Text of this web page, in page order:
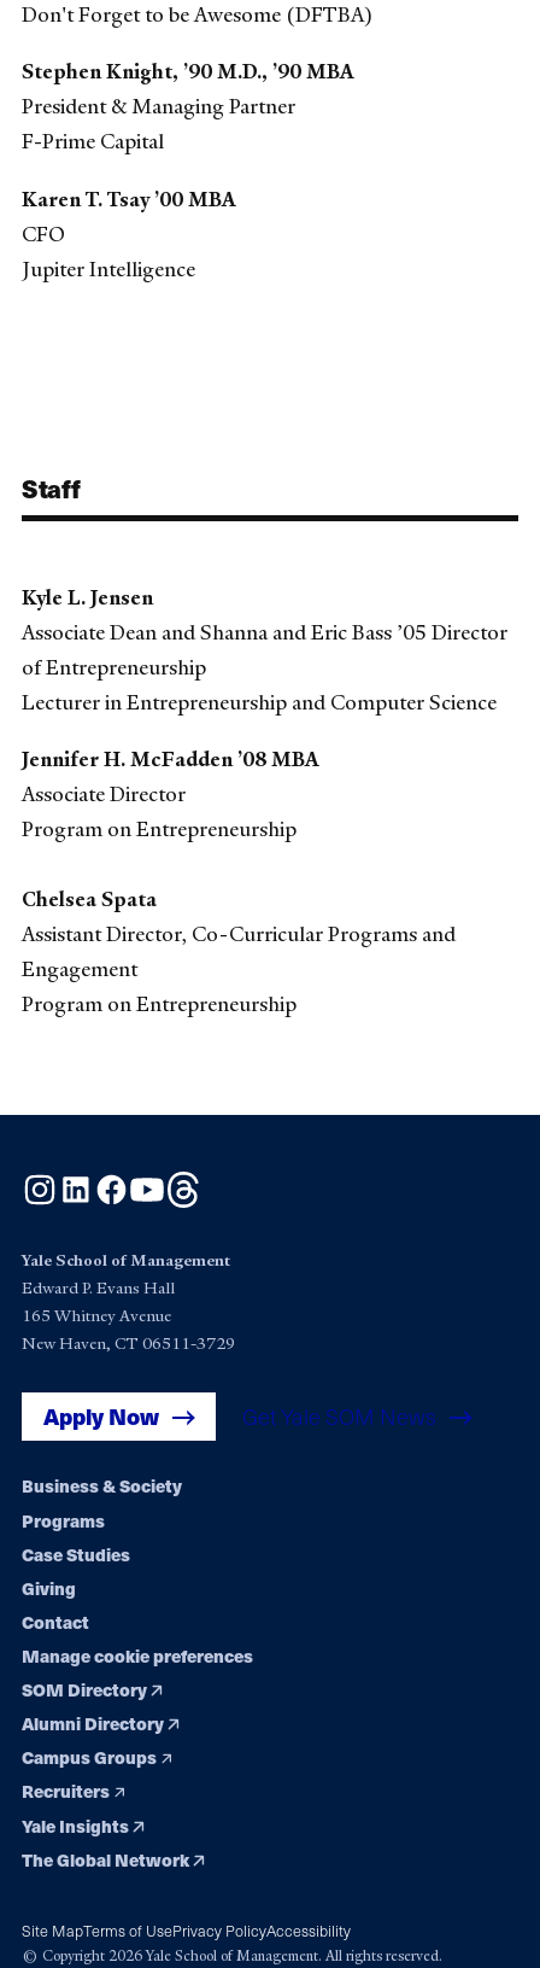
Don't Forget to be Awesome (DFTBA)
Stephen Knight, ’90 M.D., ’90 MBA
President & Managing Partner
F-Prime Capital
Karen T. Tsay ’00 MBA
CFO
Jupiter Intelligence
Staff
Kyle L. Jensen
Associate Dean and Shanna and Eric Bass ’05 Director
of Entrepreneurship
Lecturer in Entrepreneurship and Computer Science
Jennifer H. McFadden ’08 MBA
Associate Director
Program on Entrepreneurship
Chelsea Spata
Assistant Director, Co-Curricular Programs and
Engagement
Program on Entrepreneurship
Instagram
LinkedInFacebook
YouTube
Yale School of Management
Edward P. Evans Hall
165 Whitney Avenue
New Haven, CT 06511-3729
Apply Now Get Yale SOM News
Footer
navigation
Business & Society
Programs
Case Studies
Giving
Contact
Manage cookie preferences
SOM Directory
Alumni Directory
Campus Groups
Recruiters
Yale Insights
The Global Network
Site MapTerms of UsePrivacy PolicyAccessibility
© Copyright 2026 Yale School of Management. All rights reserved.